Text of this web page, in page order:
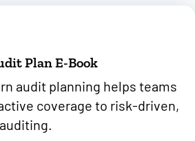
Plan E-Book
audit planning helps teams
coverage to risk-driven,